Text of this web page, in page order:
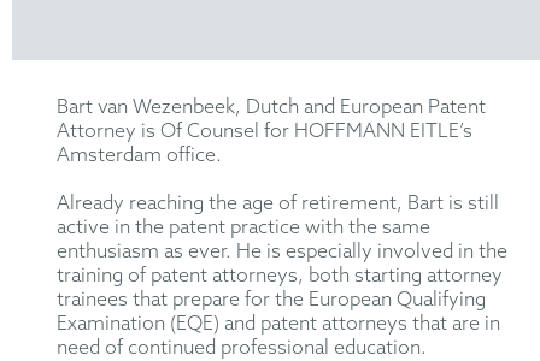
Bart van Wezenbeek, Dutch and European Patent
Attorney is Of Counsel for HOFFMANN EITLE’s
Amsterdam office.
Already reaching the age of retirement, Bart is still
active in the patent practice with the same
enthusiasm as ever. He is especially involved in the
training of patent attorneys, both starting attorney
trainees that prepare for the European Qualifying
Examination (EQE) and patent attorneys that are in
need of continued professional education.